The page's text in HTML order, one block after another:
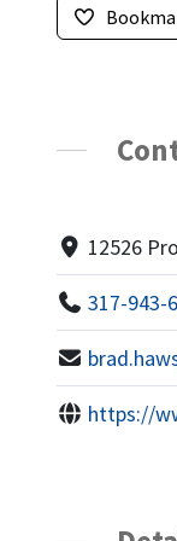
12526
317-943-
https://